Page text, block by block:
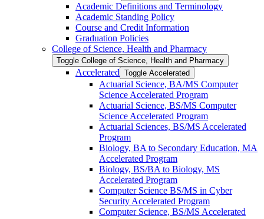
Academic Definitions and Terminology
Academic Standing Policy
Course and Credit Information
Graduation Policies
College of Science, Health and Pharmacy
Toggle College of Science, Health and Pharmacy
Accelerated Toggle Accelerated
Actuarial Science, BA/​MS Computer
Science Accelerated Program
Actuarial Science, BS/​MS Computer
Science Accelerated Program
Actuarial Sciences, BS/​MS Accelerated
Program
Biology, BA to Secondary Education, MA
Accelerated Program
Biology, BS/​BA to Biology, MS
Accelerated Program
Computer Science BS/​MS in Cyber
Security Accelerated Program
Computer Science, BS/​MS Accelerated